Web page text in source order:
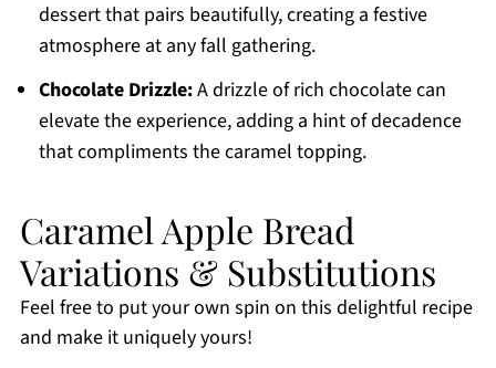
dessert that pairs beautifully, creating a festive
atmosphere at any fall gathering.
Chocolate Drizzle:A drizzle of rich chocolate can
elevate the experience, adding a hint of decadence
that compliments the caramel topping.
Caramel Apple Bread
Variations & Substitutions
Feel free to put your own spin on this delightful recipe
and make it uniquely yours!